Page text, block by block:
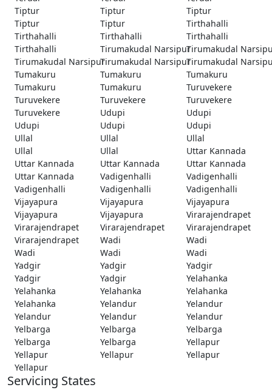
Tiptur
Tiptur
Tiptur
Tiptur
Tiptur
Tirthahalli
Tirthahalli
Tirthahalli
Tirthahalli
Tirthahalli
Tirumakudal NarsipurTirumakudal
Tirumakudal NarsipurTirumakudal NarsipurTirumakudal
Tumakuru
Tumakuru
Tumakuru
Tumakuru
Tumakuru
Turuvekere
Turuvekere
Turuvekere
Turuvekere
Turuvekere
Udupi
Udupi
Udupi
Udupi
Udupi
Ullal
Ullal
Ullal
Ullal
Ullal
Uttar Kannada
Uttar Kannada
Uttar Kannada
Uttar Kannada
Uttar Kannada
Vadigenhalli
Vadigenhalli
Vadigenhalli
Vadigenhalli
Vadigenhalli
Vijayapura
Vijayapura
Vijayapura
Vijayapura
Vijayapura
Virarajendrapet
Virarajendrapet
Virarajendrapet
Virarajendrapet
Virarajendrapet
Wadi
Wadi
Wadi
Wadi
Wadi
Yadgir
Yadgir
Yadgir
Yadgir
Yadgir
Yelahanka
Yelahanka
Yelahanka
Yelahanka
Yelahanka
Yelandur
Yelandur
Yelandur
Yelandur
Yelandur
Yelbarga
Yelbarga
Yelbarga
Yelbarga
Yelbarga
Yellapur
Yellapur
Yellapur
Yellapur
Yellapur
Servicing States